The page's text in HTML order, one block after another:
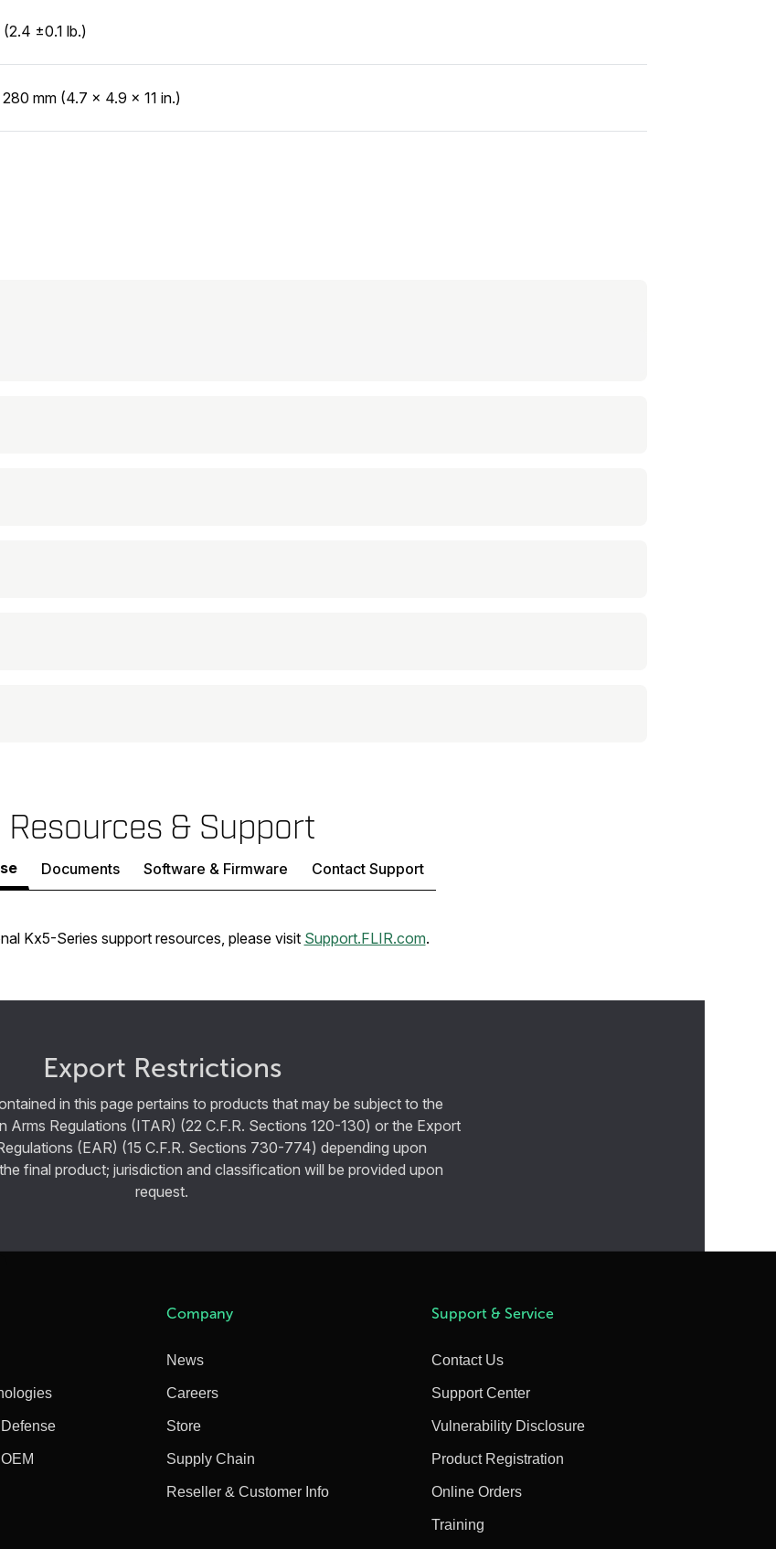
(2.4 ±0.1 lb.)
mm (4.7 × 4.9 × 11 in.)
Resources & Support
Documents Software & Firmware Contact Support
Kx5-Series support resources, please visit Support.FLIR.com.
Export Restrictions
in this page pertains to products that may be subject to the
Arms Regulations (ITAR) (22 C.F.R. Sections 120-130) or the Export
(EAR) (15 C.F.R. Sections 730-774) depending upon
final product; jurisdiction and classification will be provided upon
request.
Company
News
Careers
Store
Supply Chain
Reseller & Customer Info
Support & Service
Contact Us
Support Center
Vulnerability Disclosure
Product Registration
Online Orders
Training